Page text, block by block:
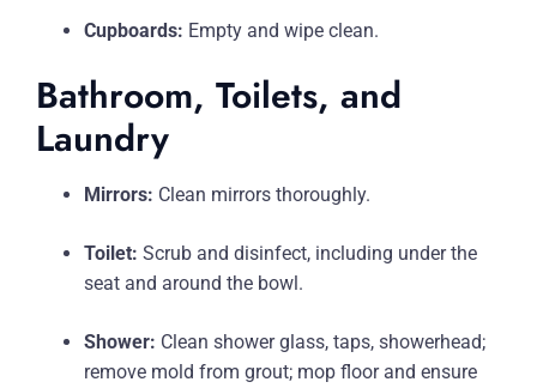
Cupboards: Empty and wipe clean.
Bathroom, Toilets, and
Laundry
Mirrors: Clean mirrors thoroughly.
Toilet: Scrub and disinfect, including under the
seat and around the bowl.
Shower: Clean shower glass, taps, showerhead;
remove mold from grout; mop floor and ensure